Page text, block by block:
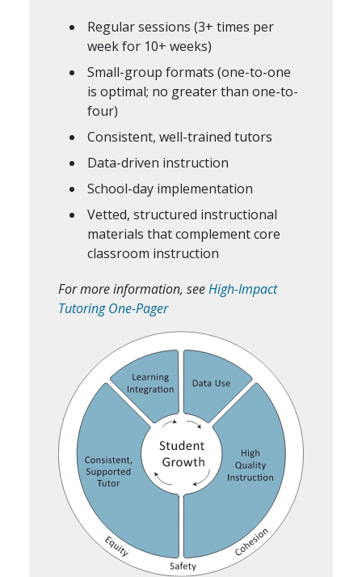
Regular sessions (3+ times per
week for 10+ weeks)
Small-group formats (one-to-one
is optimal; no greater than one-to-
four)
Consistent, well-trained tutors
Data-driven instruction
School-day implementation
Vetted, structured instructional
materials that complement core
classroom instruction
For more information, seeHigh-Impact
Tutoring One-Pager